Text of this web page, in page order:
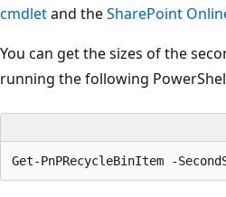
cmdletand theSharePoint
You can get the sizes of the
running the following